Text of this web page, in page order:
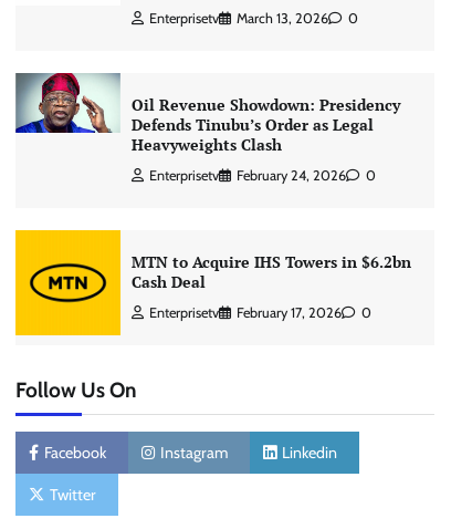
Enterprisetv March 13, 2026 0
Oil Revenue Showdown: Presidency
Defends Tinubu’s Order as Legal
Heavyweights Clash
Enterprisetv February 24, 2026 0
MTN to Acquire IHS Towers in $6.2bn
Cash Deal
Enterprisetv February 17, 2026 0
Follow Us On
Facebook Instagram Linkedin
Twitter